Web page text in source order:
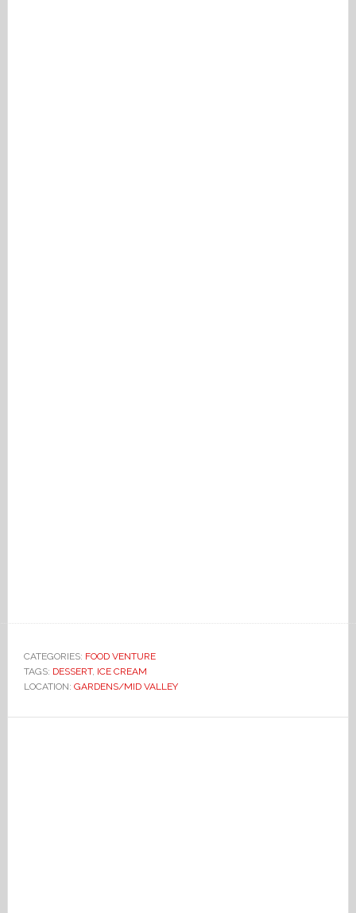
CATEGORIES: FOOD VENTURE
TAGS: DESSERT, ICE CREAM
LOCATION: GARDENS/MID VALLEY